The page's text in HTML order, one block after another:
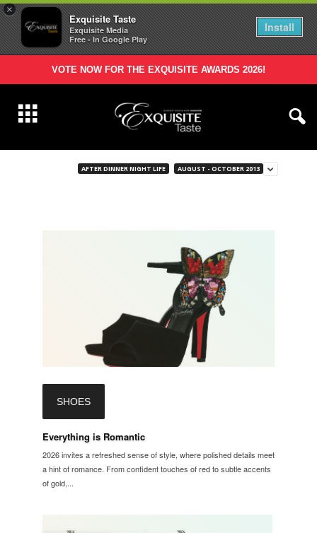
×
Exquisite Taste
Exquisite Media
Free - In Google Play
Install
VOTE NOW FOR THE EXQUISITE AWARDS 2026!
AFTER DINNER NIGHT LIFE AUGUST - OCTOBER 2013
SHOES
Everything is Romantic
2026 invites a refreshed sense of style, where polished details meet
a hint of romance. From confident touches of red to subtle accents
of gold,...